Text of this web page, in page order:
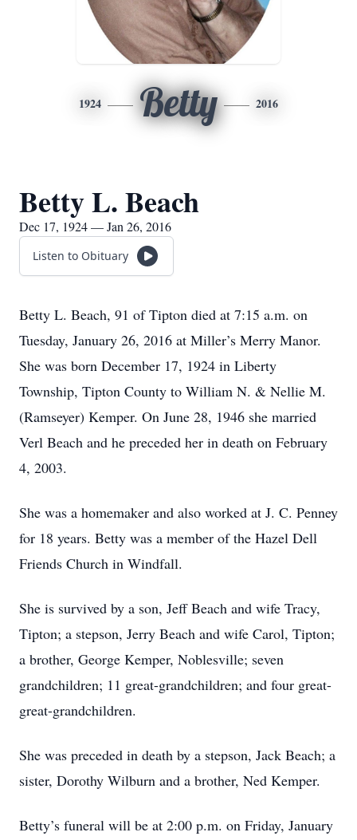
1924 Betty 2016
Betty L. Beach
Dec 17, 1924 — Jan 26, 2016
Listen to Obituary
Betty L. Beach, 91 of Tipton died at 7:15 a.m. on
Tuesday, January 26, 2016 at Miller’s Merry Manor.
She was born December 17, 1924 in Liberty
Township, Tipton County to William N. & Nellie M.
(Ramseyer) Kemper. On June 28, 1946 she married
Verl Beach and he preceded her in death on February
4, 2003.
She was a homemaker and also worked at J. C. Penney
for 18 years. Betty was a member of the Hazel Dell
Friends Church in Windfall.
She is survived by a son, Jeff Beach and wife Tracy,
Tipton; a stepson, Jerry Beach and wife Carol, Tipton;
a brother, George Kemper, Noblesville; seven
grandchildren; 11 great-grandchildren; and four great-
great-grandchildren.
She was preceded in death by a stepson, Jack Beach; a
sister, Dorothy Wilburn and a brother, Ned Kemper.
Betty’s funeral will be at 2:00 p.m. on Friday, January